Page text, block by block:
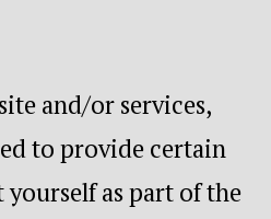
and/or services,
to provide certain
as part of the